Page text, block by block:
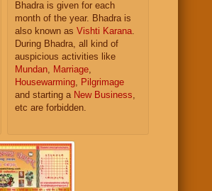
Bhadra is given for each
month of the year. Bhadra is
also known as Vishti Karana
During Bhadra, all kind of
auspicious activities like
Mundan
Marriage
Housewarming
Pilgrimage
and starting a New Business
etc are forbidden.